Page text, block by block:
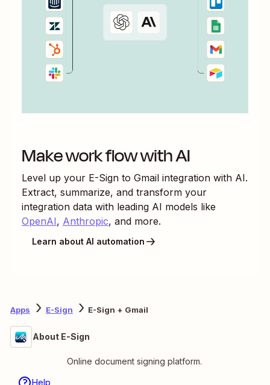
Make work flow with AI
Level up your E-Sign to Gmail integration with AI.
Extract, summarize, and transform your
integration data with leading AI models like
OpenAI, Anthropic, and more.
Learn about AI automation
Apps E-Sign E-Sign + Gmail
About E-Sign
Online document signing platform.
Help